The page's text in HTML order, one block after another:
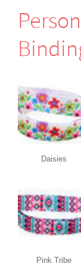
Daisies
Pink Tribe